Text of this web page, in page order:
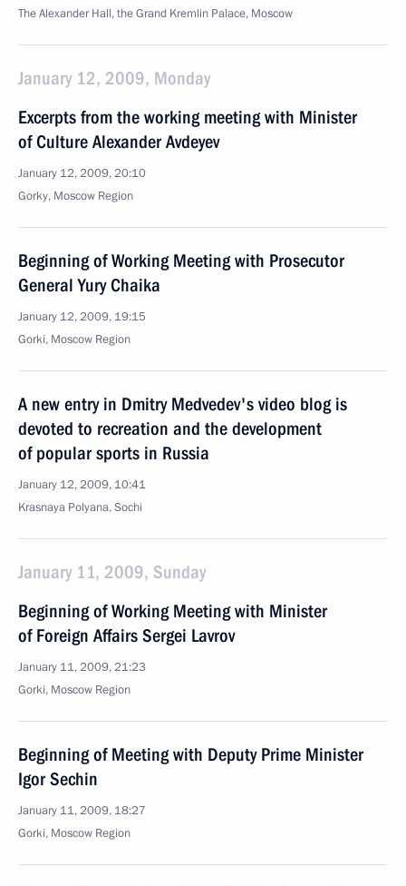
The Alexander Hall, the Grand Kremlin Palace, Moscow
January 12, 2009, Monday
Excerpts from the working meeting with Minister
of Culture Alexander Avdeyev
January 12, 2009, 20:10
Gorky, Moscow Region
Beginning of Working Meeting with Prosecutor
General Yury Chaika
January 12, 2009, 19:15
Gorki, Moscow Region
A new entry in Dmitry Medvedev's video blog is
devoted to recreation and the development
of popular sports in Russia
January 12, 2009, 10:41
Krasnaya Polyana, Sochi
January 11, 2009, Sunday
Beginning of Working Meeting with Minister
of Foreign Affairs Sergei Lavrov
January 11, 2009, 21:23
Gorki, Moscow Region
Beginning of Meeting with Deputy Prime Minister
Igor Sechin
January 11, 2009, 18:27
Gorki, Moscow Region